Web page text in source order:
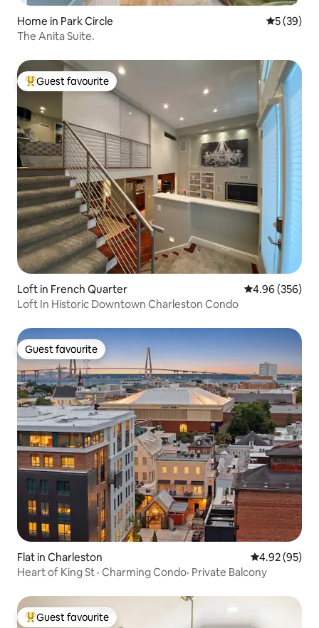
Home in Park Circle 5 out of 5
5 (39)
The Anita Suite.
Top guest favourite
Guest favourite
Loft in French Quarter 4.96 out of 5
4.96 (356)
Loft In Historic Downtown Charleston Condo
Guest favourite
Guest favourite
Flat in Charleston 4.92 out of 5
4.92 (95)
Heart of King St · Charming Condo· Private Balcony
Top guest favourite
Guest favourite